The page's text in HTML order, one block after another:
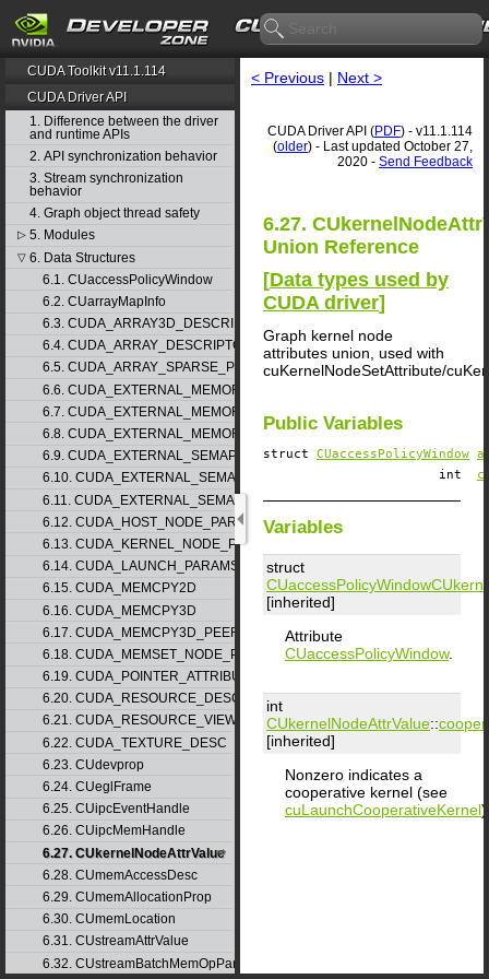
CUDA Toolkit v11.1.114
CUDA Driver API
1. Difference between the driver
and runtime APIs
2. API synchronization behavior
3. Stream synchronization
behavior
4. Graph object thread safety
▷ 5. Modules
▽ 6. Data Structures
6.1. CUaccessPolicyWindow
6.2. CUarrayMapInfo
6.3. CUDA_ARRAY3D_DESCRIPTOR
6.4. CUDA_ARRAY_DESCRIPTOR
6.5. CUDA_ARRAY_SPARSE_PROPERTIES
6.6. CUDA_EXTERNAL_MEMORY_BUFFER_DESC
6.7. CUDA_EXTERNAL_MEMORY_HANDLE_DESC
6.8. CUDA_EXTERNAL_MEMORY_MIPMAPPED_ARRAY_DESC
6.9. CUDA_EXTERNAL_SEMAPHORE_HANDLE_DESC
6.10. CUDA_EXTERNAL_SEMAPHORE_SIGNAL_PARAMS
6.11. CUDA_EXTERNAL_SEMAPHORE_WAIT_PARAMS
6.12. CUDA_HOST_NODE_PARAMS
6.13. CUDA_KERNEL_NODE_PARAMS
6.14. CUDA_LAUNCH_PARAMS
6.15. CUDA_MEMCPY2D
6.16. CUDA_MEMCPY3D
6.17. CUDA_MEMCPY3D_PEER
6.18. CUDA_MEMSET_NODE_PARAMS
6.19. CUDA_POINTER_ATTRIBUTE_P2P_TOKENS
6.20. CUDA_RESOURCE_DESC
6.21. CUDA_RESOURCE_VIEW_DESC
6.22. CUDA_TEXTURE_DESC
6.23. CUdevprop
6.24. CUeglFrame
6.25. CUipcEventHandle
6.26. CUipcMemHandle
6.27. CUkernelNodeAttrValue
6.28. CUmemAccessDesc
6.29. CUmemAllocationProp
6.30. CUmemLocation
6.31. CUstreamAttrValue
6.32. CUstreamBatchMemOpParams
< Previous | Next >
CUDA Driver API (PDF) - v11.1.114
(older) - Last updated October 27,
2020 - Send Feedback
6.27.
Union Reference
[Data types used by
CUDA driver]
Graph kernel node
attributes union, used with
cuKernelNodeSetAttribute/
Public Variables
struct CUaccessPolicyWindow
int
Variables
struct
CUaccessPolicyWindow
[inherited]
Attribute
CUaccessPolicyWindow.
int
CUkernelNodeAttrValue::
[inherited]
Nonzero indicates a
cooperative kernel (see
cuLaunchCooperativeKernel